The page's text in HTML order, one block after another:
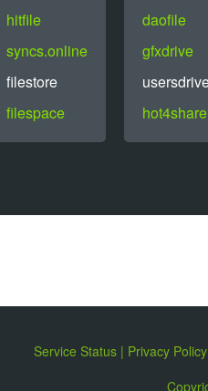
hitfile
syncs.online
filestore
filespace
daofile
gfxdrive
hot4share
Service Status | Privacy Policy